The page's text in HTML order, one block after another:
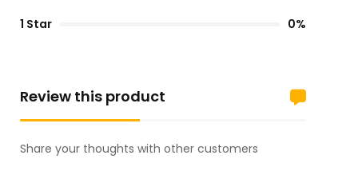
1 Star 0%
Review this product
Share your thoughts with other customers